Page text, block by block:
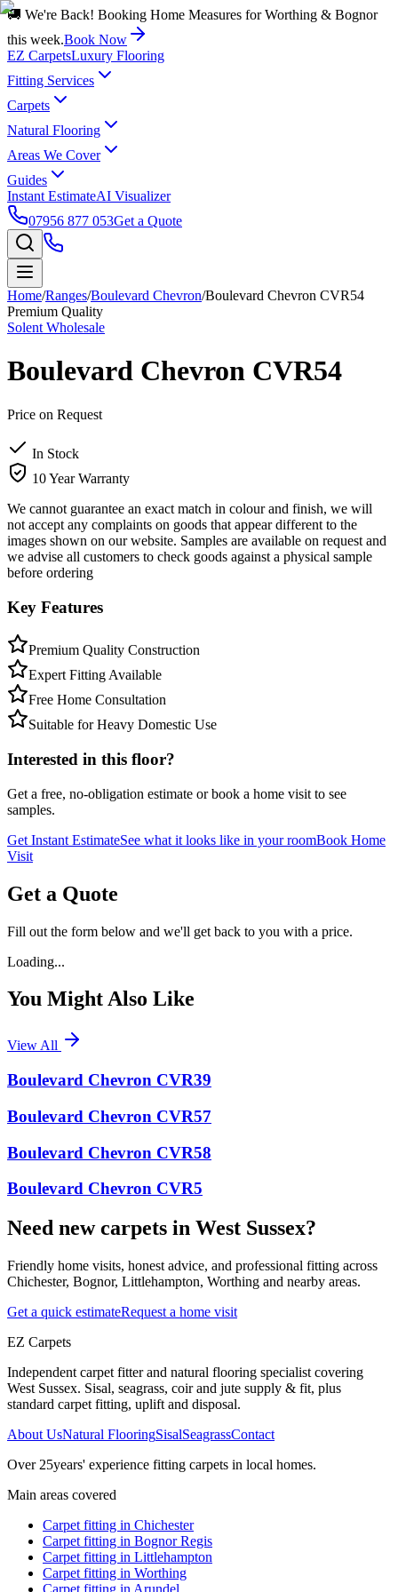
🚚 We're Back! Booking Home Measures for Worthing & Bognor
this week.Book Now
EZ CarpetsLuxury Flooring
Fitting Services
Carpets
Natural Flooring
Areas We Cover
Guides
Instant EstimateAI Visualizer
07956 877 053Get a Quote
Home/Ranges/Boulevard Chevron/Boulevard Chevron CVR54
Premium Quality
Solent Wholesale
Boulevard Chevron CVR54
Price on Request
In Stock
10 Year Warranty
We cannot guarantee an exact match in colour and finish, we will
not accept any complaints on goods that appear different to the
images shown on our website. Samples are available on request and
we advise all customers to check goods against a physical sample
before ordering
Key Features
Premium Quality Construction
Expert Fitting Available
Free Home Consultation
Suitable for Heavy Domestic Use
Interested in this floor?
Get a free, no-obligation estimate or book a home visit to see
samples.
Get Instant EstimateSee what it looks like in your roomBook Home
Visit
Get a Quote
Fill out the form below and we'll get back to you with a price.
Loading...
You Might Also Like
View All
Boulevard Chevron CVR39
Boulevard Chevron CVR57
Boulevard Chevron CVR58
Boulevard Chevron CVR5
Need new carpets in West Sussex?
Friendly home visits, honest advice, and professional fitting across
Chichester, Bognor, Littlehampton, Worthing and nearby areas.
Get a quick estimateRequest a home visit
EZ Carpets
Independent carpet fitter and natural flooring specialist covering
West Sussex. Sisal, seagrass, coir and jute supply & fit, plus
standard carpet fitting, uplift and disposal.
About UsNatural FlooringSisalSeagrassContact
Over 25years' experience fitting carpets in local homes.
Main areas covered
Carpet fitting in Chichester
Carpet fitting in Bognor Regis
Carpet fitting in Littlehampton
Carpet fitting in Worthing
Carpet fitting in Arundel